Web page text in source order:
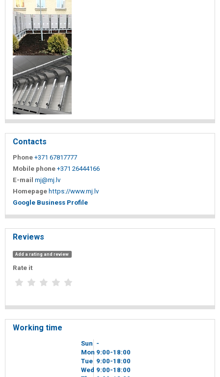
Contacts
Phone +371 67817777
Mobile phone +371 26444166
E-mail mj@mj.lv
Homepage https://www.mj.lv
Google Business Profile
Reviews
Add a rating and review
Rate it
Working time
Sun -
Mon 9 00-18 00
Tue 9 00-18 00
Wed 9 00-18 00